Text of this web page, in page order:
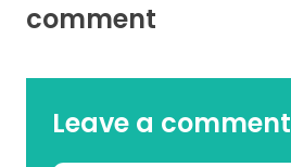
comment
Leave a comment